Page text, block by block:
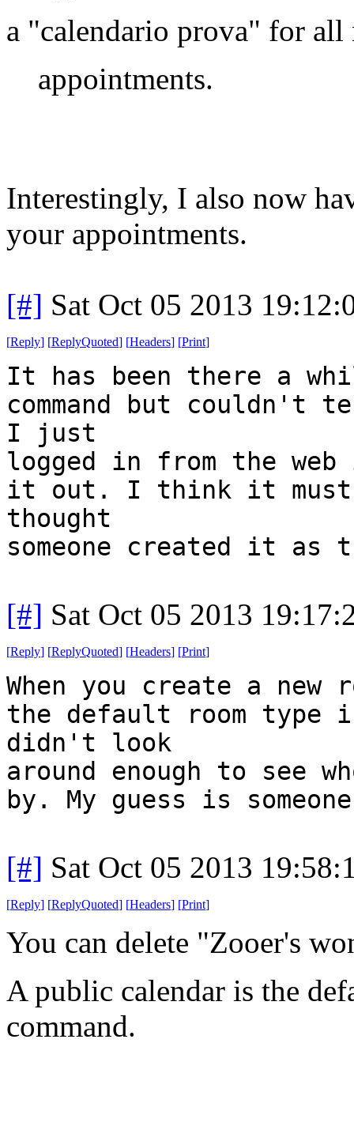
a "calendario prova" for
appointments.
Interestingly, I also now
your appointments.
[#] Sat Oct 05 2013
[Reply] [ReplyQuoted] [Headers] [Print]
It has been there a
command but
I just
logged in from the
it out. I think it must
thought
someone created it as
[#] Sat Oct 05 2013
[Reply] [ReplyQuoted] [Headers] [Print]
When you create a new
the default room type
didn't look
around enough to see
by. My guess is
[#] Sat Oct 05 2013
[Reply] [ReplyQuoted] [Headers] [Print]
You can delete "Zooer's
A public calendar is the
command.